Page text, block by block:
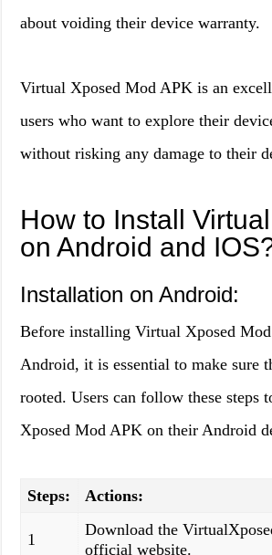
about voiding their device warranty.
Virtual Xposed Mod APK is an
users who want to explore their
without risking any damage to their
How to Install
on Android and
Installation on Android:
Before installing Virtual Xposed
Android, it is essential to make sure
rooted. Users can follow these steps
Xposed Mod APK on their Android
Steps: Actions:
1
Download the
official website.